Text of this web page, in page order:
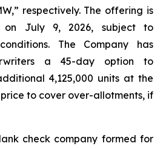
respectively. The offering is
on July 9, 2026, subject to
The Company has
a 45-day option to
4,125,000 units at the
to cover over-allotments, if
check company formed for